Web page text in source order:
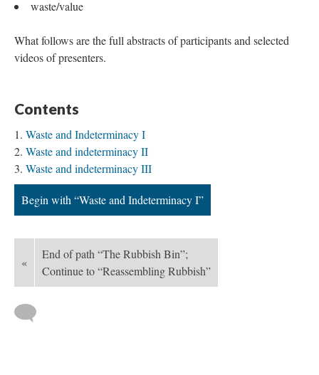
waste/value
What follows are the full abstracts of participants and selected
videos of presenters.
Contents
Waste and Indeterminacy I
Waste and indeterminacy II
Waste and indeterminacy III
Begin with “Waste and Indeterminacy I”
«
End of path “The Rubbish Bin”;
Continue to “Reassembling Rubbish”